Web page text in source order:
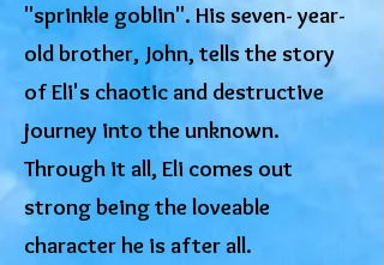
"sprinkle goblin". His seven- year-
old brother, John, tells the story
of Eli's chaotic and destructive
journey into the unknown.
Through it all, Eli comes out
strong being the loveable
character he is after all.